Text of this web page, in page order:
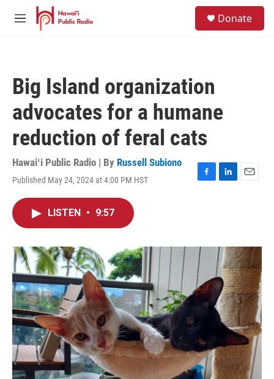
Skip to main content
M
Donate
Big Island organization
advocates for a humane
reduction of feral cats
Hawaiʻi Public Radio | By Russell Subiono
Published May 24, 2024 at 4:00 PM HST
F
o
k
L
I
n
E
LISTEN • 9:57